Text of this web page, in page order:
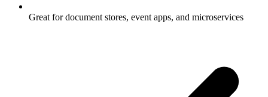
Great for document stores, event apps, and microservices